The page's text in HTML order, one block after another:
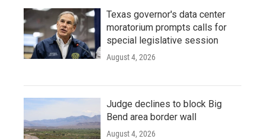
Texas governor's data center
moratorium prompts calls for
special legislative session
August 4, 2026
Judge declines to block Big
Bend area border wall
August 4, 2026